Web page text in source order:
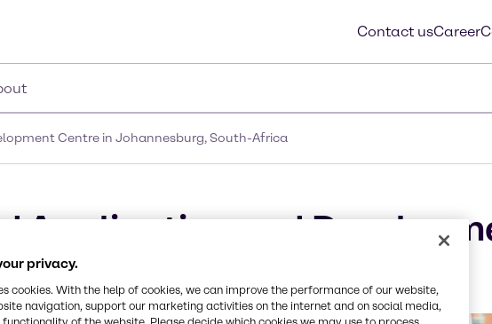
Contact usCareer
Centre in Johannesburg, South-Africa
Application and
Africa
privacy.
cookies. With the help of cookies, we can improve the performance of our website,
navigation, support our marketing activities on the internet and on social media,